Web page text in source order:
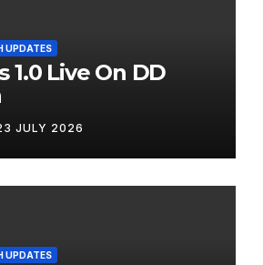
UPDATES
1.0 Live On DD
JULY 2026
UPDATES